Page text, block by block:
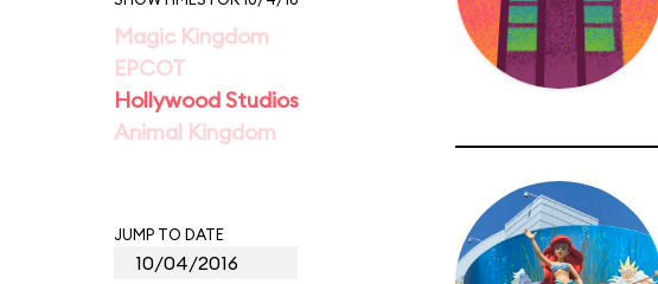
Magic Kingdom
EPCOT
Hollywood Studios
Animal Kingdom
JUMP TO DATE